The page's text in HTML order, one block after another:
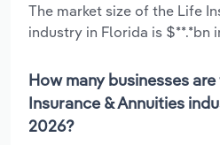
The market size of the Life
industry in Florida is $**.*bn
How many businesses
Insurance & Annuities
2026?